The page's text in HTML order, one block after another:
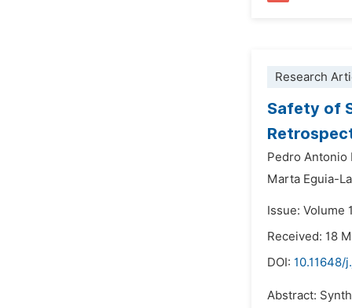
Research
Safety of
Pedro Antonio
Marta Eguia-
Issue: Volume
Received: 18
DOI: 10.11648/
Abstract: